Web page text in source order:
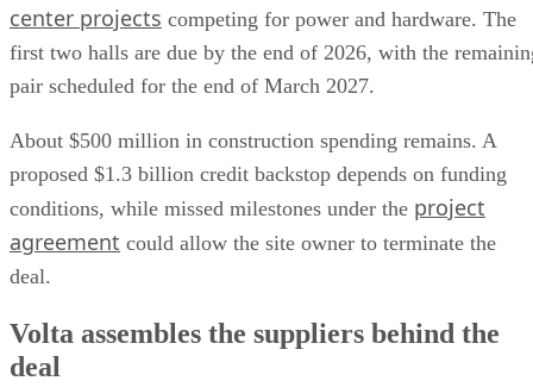
center projects competing for power and hardware. The
first two halls are due by the end of 2026, with the
pair scheduled for the end of March 2027.
About $500 million in construction spending remains. A
proposed $1.3 billion credit backstop depends on funding
conditions, while missed milestones under the project
agreement could allow the site owner to terminate the
deal.
Volta assembles the suppliers behind the
deal